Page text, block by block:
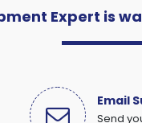
Expert is
Email
Send